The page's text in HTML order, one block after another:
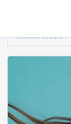
Guar
Chemical Co., Ltd